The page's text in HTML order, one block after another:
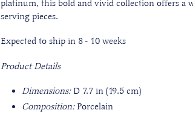
platinum, this bold and vivid collection offers a
serving pieces.
Expected to ship in 8 - 10 weeks
Product Details
Dimensions:D 7.7 in (19.5 cm)
Composition:Porcelain